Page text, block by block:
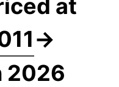
at
→
2026